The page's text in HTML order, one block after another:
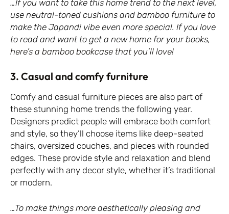
…If you want to take this home trend to the next level,
use neutral-toned cushions and bamboo furniture to
make the Japandi vibe even more special. If you love
to read and want to get a new home for your books,
here’s a bamboo bookcase that you’ll love!
3. Casual and comfy furniture
Comfy and casual furniture pieces are also part of
these stunning home trends the following year.
Designers predict people will embrace both comfort
and style, so they’ll choose items like deep-seated
chairs, oversized couches, and pieces with rounded
edges. These provide style and relaxation and blend
perfectly with any decor style, whether it’s traditional
or modern.
…To make things more aesthetically pleasing and